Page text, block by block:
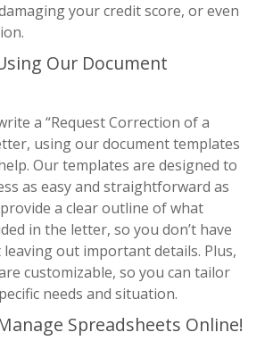
your credit score, or even
Our Document
a “Request Correction of a
using our document templates
Our templates are designed to
as easy and straightforward as
a clear outline of what
in the letter, so you don’t have
out important details. Plus,
customizable, so you can tailor
needs and situation.
Spreadsheets Online!